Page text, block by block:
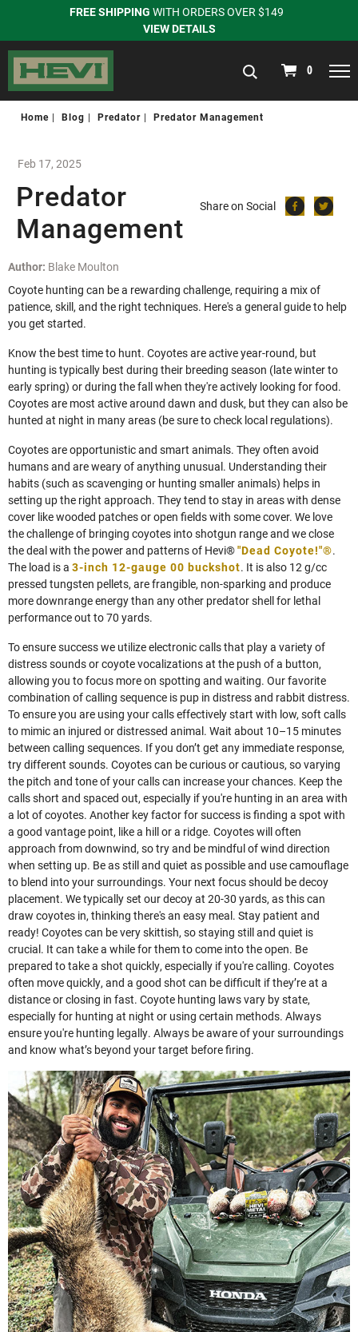
FREE SHIPPING WITH ORDERS OVER $149
VIEW DETAILS
navigation
0
Home Blog Predator Predator Management
Feb 17, 2025
Predator
Management
Share on Social
Author: Blake Moulton
Coyote hunting can be a rewarding challenge, requiring a mix of
patience, skill, and the right techniques. Here's a general guide to help
you get started.
Know the best time to hunt. Coyotes are active year-round, but
hunting is typically best during their breeding season (late winter to
early spring) or during the fall when they're actively looking for food.
Coyotes are most active around dawn and dusk, but they can also be
hunted at night in many areas (be sure to check local regulations).
Coyotes are opportunistic and smart animals. They often avoid
humans and are weary of anything unusual. Understanding their
habits (such as scavenging or hunting smaller animals) helps in
setting up the right approach. They tend to stay in areas with dense
cover like wooded patches or open fields with some cover. We love
the challenge of bringing coyotes into shotgun range and we close
the deal with the power and patterns of Hevi®"Dead Coyote!"®.
The load is a 3-inch 12-gauge 00 buckshot. It is also 12 g/cc
pressed tungsten pellets, are frangible, non-sparking and produce
more downrange energy than any other predator shell for lethal
performance out to 70 yards.
To ensure success we utilize electronic calls that play a variety of
distress sounds or coyote vocalizations at the push of a button,
allowing you to focus more on spotting and waiting. Our favorite
combination of calling sequence is pup in distress and rabbit distress.
To ensure you are using your calls effectively start with low, soft calls
to mimic an injured or distressed animal. Wait about 10–15 minutes
between calling sequences. If you don’t get any immediate response,
try different sounds. Coyotes can be curious or cautious, so varying
the pitch and tone of your calls can increase your chances. Keep the
calls short and spaced out, especially if you're hunting in an area with
a lot of coyotes. Another key factor for success is finding a spot with
a good vantage point, like a hill or a ridge. Coyotes will often
approach from downwind, so try and be mindful of wind direction
when setting up. Be as still and quiet as possible and use camouflage
to blend into your surroundings. Your next focus should be decoy
placement. We typically set our decoy at 20-30 yards, as this can
draw coyotes in, thinking there's an easy meal. Stay patient and
ready! Coyotes can be very skittish, so staying still and quiet is
crucial. It can take a while for them to come into the open. Be
prepared to take a shot quickly, especially if you're calling. Coyotes
often move quickly, and a good shot can be difficult if they’re at a
distance or closing in fast. Coyote hunting laws vary by state,
especially for hunting at night or using certain methods. Always
ensure you're hunting legally. Always be aware of your surroundings
and know what’s beyond your target before firing.